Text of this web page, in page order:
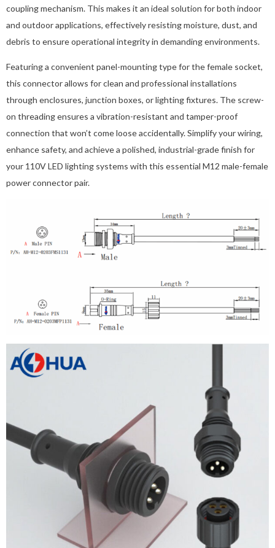
coupling mechanism. This makes it an ideal solution for both indoor
and outdoor applications, effectively resisting moisture, dust, and
debris to ensure operational integrity in demanding environments.
Featuring a convenient panel-mounting type for the female socket,
this connector allows for clean and professional installations
through enclosures, junction boxes, or lighting fixtures. The screw-
on threading ensures a vibration-resistant and tamper-proof
connection that won’t come loose accidentally. Simplify your wiring,
enhance safety, and achieve a polished, industrial-grade finish for
your 110V LED lighting systems with this essential M12 male-female
power connector pair.